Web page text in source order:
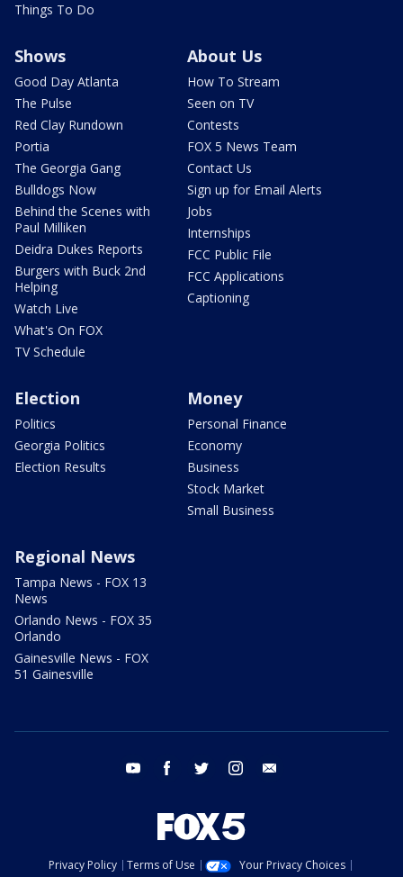
Things To Do
Shows
Good Day Atlanta
The Pulse
Red Clay Rundown
Portia
The Georgia Gang
Bulldogs Now
Behind the Scenes with
Paul Milliken
Deidra Dukes Reports
Burgers with Buck 2nd
Helping
Watch Live
What's On FOX
TV Schedule
About Us
How To Stream
Seen on TV
Contests
FOX 5 News Team
Contact Us
Sign up for Email Alerts
Jobs
Internships
FCC Public File
FCC Applications
Captioning
Election
Politics
Georgia Politics
Election Results
Money
Personal Finance
Economy
Business
Stock Market
Small Business
Regional News
Tampa News - FOX 13
News
Orlando News - FOX 35
Orlando
Gainesville News - FOX
51 Gainesville
youtube facebook twitter instagram
Privacy Policy Terms of Use
Your Privacy Choices